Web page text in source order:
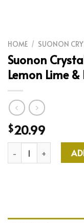
HOME / SUONON
Suonon
Lemon Lime &
$20.99
Suonon Crystal Pro